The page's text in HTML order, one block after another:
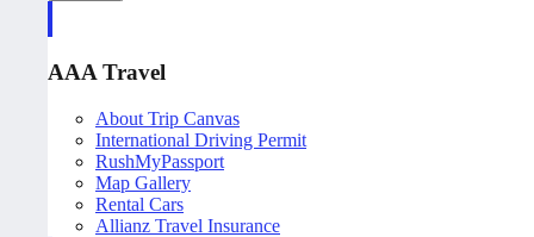
AAA Travel
About Trip Canvas
International Driving Permit
RushMyPassport
Map Gallery
Rental Cars
Allianz Travel Insurance